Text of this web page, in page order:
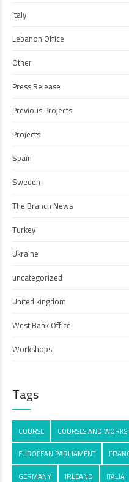
Italy
Lebanon Office
Other
Press Release
Previous Projects
Projects
Spain
Sweden
The Branch News
Turkey
Ukraine
uncategorized
United kingdom
West Bank Office
Workshops
Tags
COURSE COURSES AND
EUROPEAN PARLIAMENT
GERMANY
IRLEAND ITALIA